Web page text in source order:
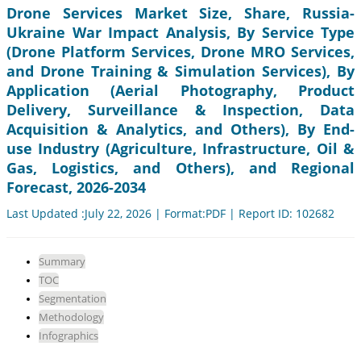
Drone Services Market Size, Share, Russia-
Ukraine War Impact Analysis, By Service Type
(Drone Platform Services, Drone MRO Services,
and Drone Training & Simulation Services), By
Application (Aerial Photography, Product
Delivery, Surveillance & Inspection, Data
Acquisition & Analytics, and Others), By End-
use Industry (Agriculture, Infrastructure, Oil &
Gas, Logistics, and Others), and Regional
Forecast, 2026-2034
Last Updated :July 22, 2026 | Format:PDF | Report ID: 102682
Summary
TOC
Segmentation
Methodology
Infographics